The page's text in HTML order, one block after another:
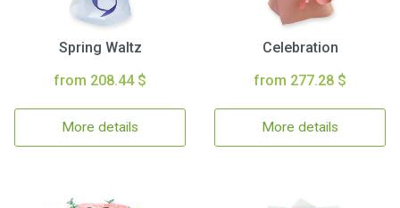
Spring Waltz
from 208.44 $
More details
Celebration
from 277.28 $
More details